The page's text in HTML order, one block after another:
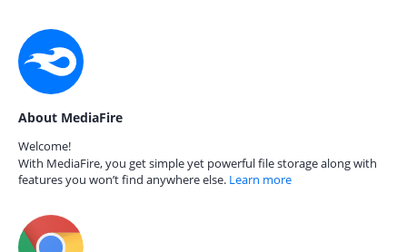
About MediaFire
Welcome!
With MediaFire, you get simple yet powerful file storage along with
features you won’t find anywhere else. Learn more